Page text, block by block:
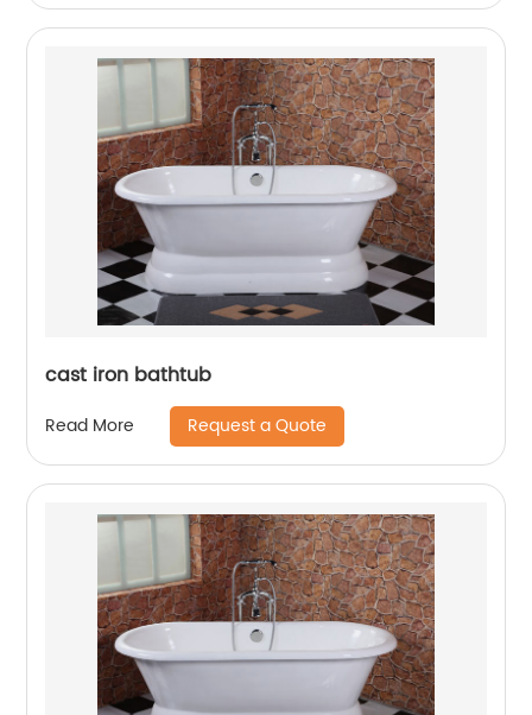
cast iron bathtub
Read More Request a Quote